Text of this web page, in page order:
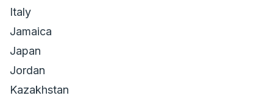
Italy
Jamaica
Japan
Jordan
Kazakhstan